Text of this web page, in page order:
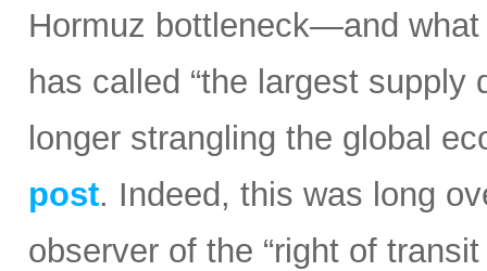
Hormuz bottleneck—and
has called “the largest
longer strangling the global
post. Indeed, this was long
observer of the “right of